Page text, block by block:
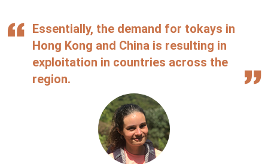
Essentially, the demand for tokays in
Hong Kong and China is resulting in
exploitation in countries across the
region.